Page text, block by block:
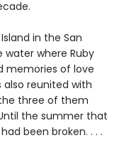
in the San
water where Ruby
memories of love
also reunited with
three of them
the summer that
been broken. . . .